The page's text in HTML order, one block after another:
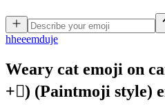
hheeemduje
Weary cat emoji on
+🫪) (Paintmoji style)